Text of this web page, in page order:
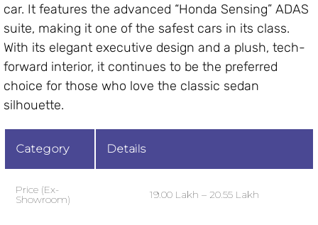
car. It features the advanced “Honda Sensing” ADAS
suite, making it one of the safest cars in its class.
With its elegant executive design and a plush, tech-
forward interior, it continues to be the preferred
choice for those who love the classic sedan
silhouette.
Category Details
Price (Ex-
Showroom) ₹19.00 Lakh – ₹20.55 Lakh